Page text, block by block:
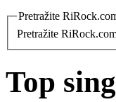
Pretražite
Pretražite
Top